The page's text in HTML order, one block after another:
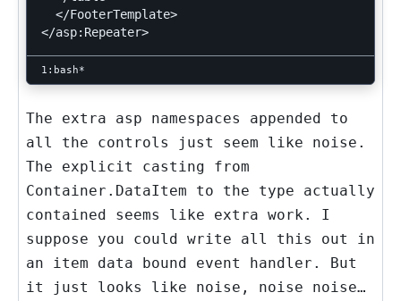
  </FooterTemplate>
The extra asp namespaces appended to
all the controls just seem like noise.
The explicit casting from
Container.DataItem to the type actually
contained seems like extra work. I
suppose you could write all this out in
an item data bound event handler. But
it just looks like noise, noise noise…